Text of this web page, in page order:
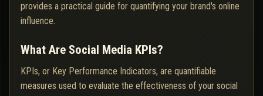
provides a practical guide for quantifying your brand's online
influence.
What Are Social Media KPIs?
KPIs, or Key Performance Indicators, are quantifiable
measures used to evaluate the effectiveness of your social